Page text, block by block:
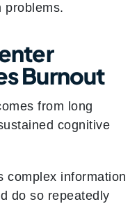
problems.
Burnout
from long
cognitive
complex information
do so repeatedly